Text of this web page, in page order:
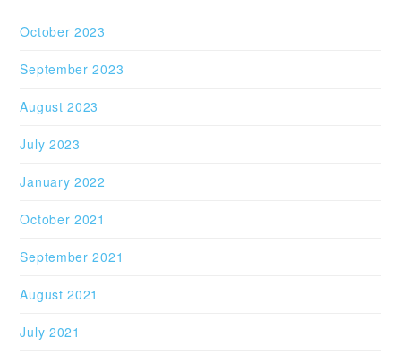
October 2023
September 2023
August 2023
July 2023
January 2022
October 2021
September 2021
August 2021
July 2021